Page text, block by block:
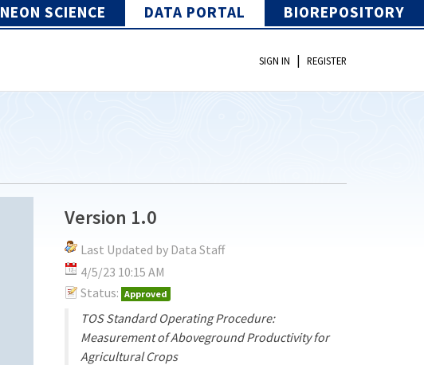
NEON SCIENCE DATA PORTAL BIOREPOSITORY
SIGN IN | REGISTER
Version 1.0
Last Updated by Data Staff
4/5/23 10:15 AM
Status: Approved
TOS Standard Operating Procedure:
Measurement of Aboveground Productivity for
Agricultural Crops